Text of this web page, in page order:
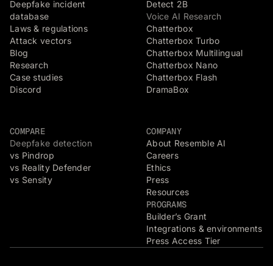
Deepfake incident
database
Laws & regulations
Attack vectors
Blog
Research
Case studies
Discord
Detect 2B
Voice AI Research
Chatterbox
Chatterbox Turbo
Chatterbox Multilingual
Chatterbox Nano
Chatterbox Flash
DramaBox
COMPARE
Deepfake detection
vs Pindrop
vs Reality Defender
vs Sensity
COMPANY
About Resemble AI
Careers
Ethics
Press
Resources
PROGRAMS
Builder’s Grant
Integrations & environments
Press Access Tier